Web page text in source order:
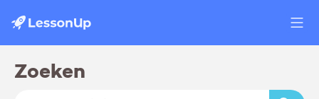
Zoeken